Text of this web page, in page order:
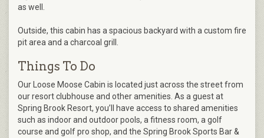
as well.
Outside, this cabin has a spacious backyard with a custom fire
pit area and a charcoal grill.
Things To Do
Our Loose Moose Cabin is located just across the street from
our resort clubhouse and other amenities. As a guest at
Spring Brook Resort, you’ll have access to shared amenities
such as indoor and outdoor pools, a fitness room, a golf
course and golf pro shop, and the Spring Brook Sports Bar &